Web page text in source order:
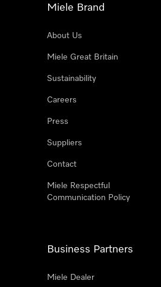
Miele Brand
About Us
Miele Great Britain
Sustainability
Careers
Press
Suppliers
Contact
Miele Respectful
Communication Policy
Business Partners
Miele Dealer